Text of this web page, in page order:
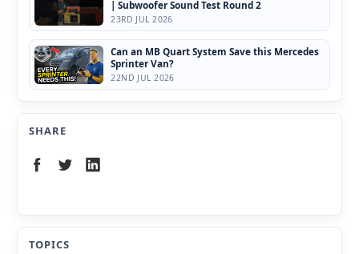
| Subwoofer Sound Test Round 2
23RD JUL 2026
Can an MB Quart System Save this Mercedes
Sprinter Van?
22ND JUL 2026
SHARE
TOPICS